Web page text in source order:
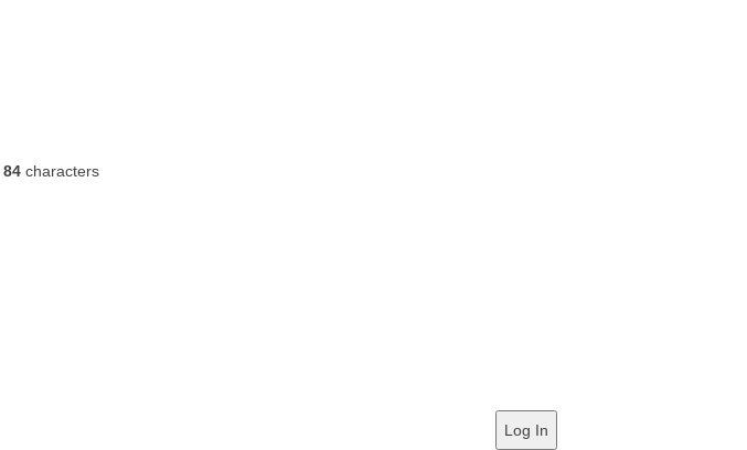
84 characters